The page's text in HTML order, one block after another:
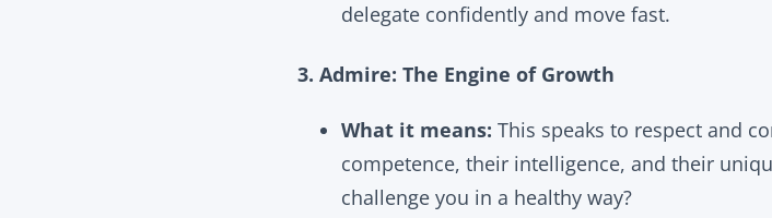
delegate confidently and move fast.
3. Admire: The Engine of Growth
What it means: This speaks to respect and
competence, their intelligence, and their
challenge you in a healthy way?